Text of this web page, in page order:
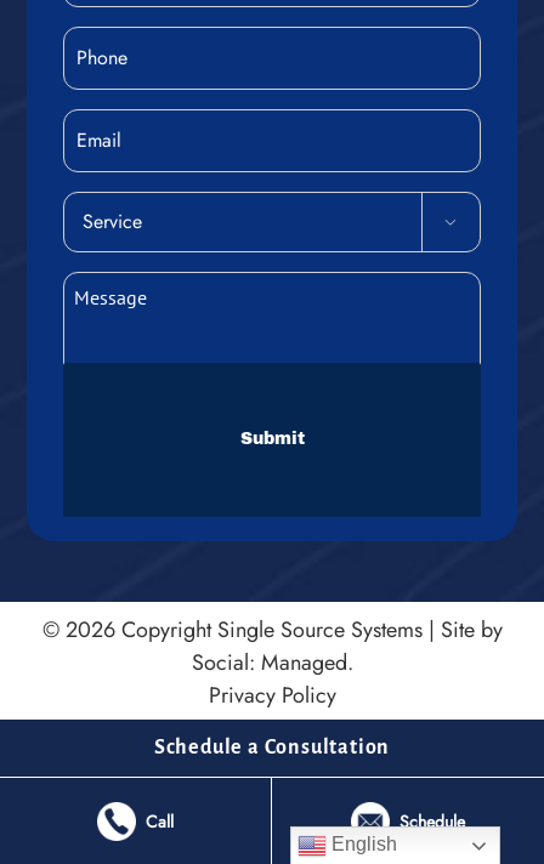
Phone
(Required)
Email
Service
(Required)

Message
© 2026 CopyrightSingle Source Systems | Site by
Social: Managed.
Privacy Policy
Schedule a Consultation
Call Schedule
English